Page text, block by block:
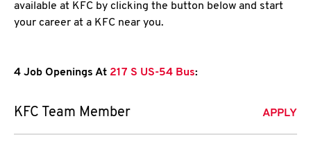
available at KFC by clicking the button below and start
your career at a KFC near you.
4 Job Openings At 217 S US-54 Bus:
KFC Team Member APPLY